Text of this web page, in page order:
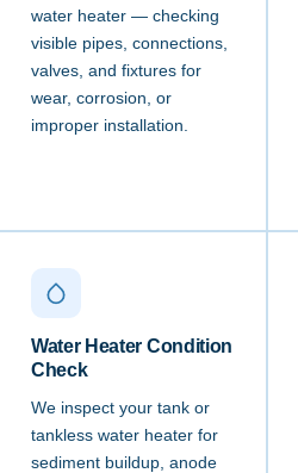
water heater — checking
visible pipes, connections,
valves, and fixtures for
wear, corrosion, or
improper installation.
Water Heater Condition
Check
We inspect your tank or
tankless water heater for
sediment buildup, anode